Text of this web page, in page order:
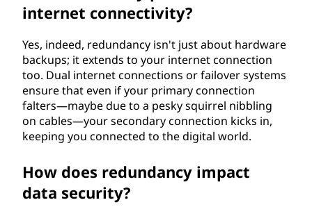
internet connectivity?
Yes, indeed, redundancy isn't just about hardware
backups; it extends to your internet connection
too. Dual internet connections or failover systems
ensure that even if your primary connection
falters—maybe due to a pesky squirrel nibbling
on cables—your secondary connection kicks in,
keeping you connected to the digital world.
How does redundancy impact
data security?